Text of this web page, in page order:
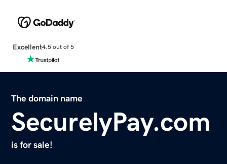
Excellent4.5 out of 5
The domain name
SecurelyPay.com
is for sale!